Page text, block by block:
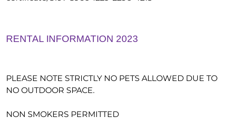
RENTAL INFORMATION 2023
PLEASE NOTE STRICTLY NO PETS ALLOWED DUE TO
NO OUTDOOR SPACE.
NON SMOKERS PERMITTED